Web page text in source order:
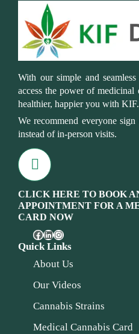
With our simple and
access the power of medicinal
healthier, happier you with KIF.
We recommend everyone
instead of in-person visits.
CLICK HERE TO BOOK
APPOINTMENT FOR A
CARD NOW
Quick Links
About Us
Our Videos
Cannabis Strains
Medical Cannabis Card